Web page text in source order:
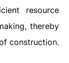
resource
thereby
construction.